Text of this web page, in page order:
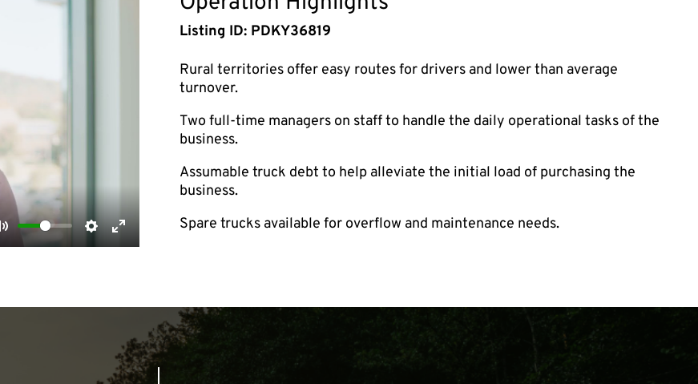
Mute Settings
Enter
Listing ID: PDKY36819
Rural territories offer easy routes for drivers and lower than average
turnover.
Two full-time managers on staff to handle the daily operational tasks of the
business.
Assumable truck debt to help alleviate the initial load of purchasing the
business.
Spare trucks available for overflow and maintenance needs.